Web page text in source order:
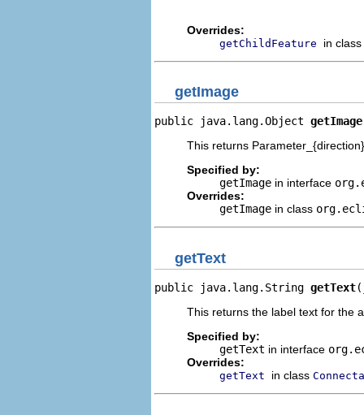
Overrides:
getChildFeature in class
getImage
public java.lang.Object getImage
This returns
Specified by:
getImage in interface
Overrides:
getImage in class
getText
public java.lang.String getText
This returns the label text for the
Specified by:
getText in interface
Overrides:
getText in class